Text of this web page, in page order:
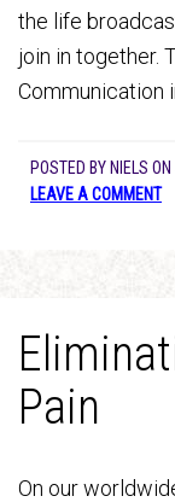
the life
join in together.
Communication
POSTED BY NIELS ON
LEAVE A COMMENT
Pain
On our